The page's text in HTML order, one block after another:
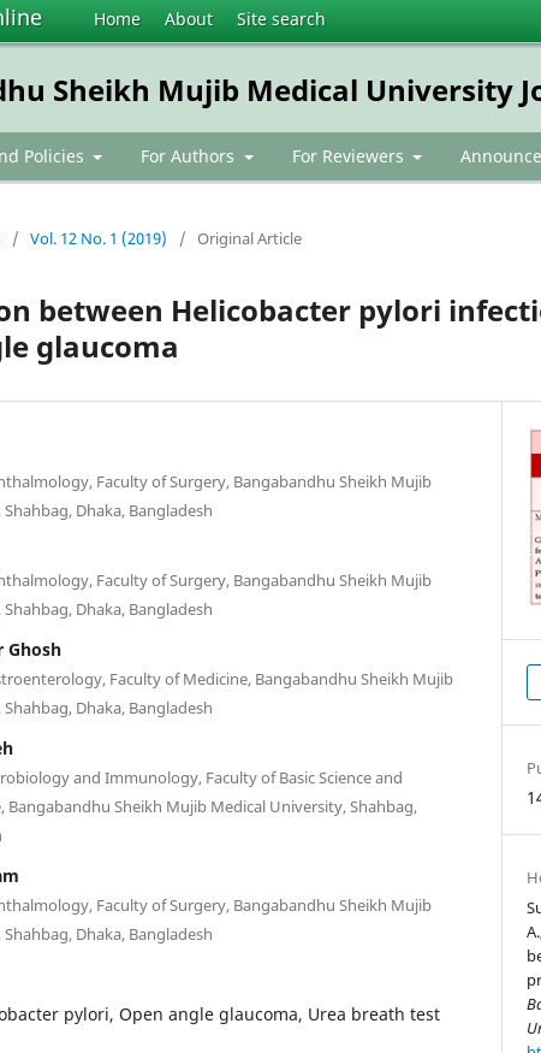
Home About Site search
Sheikh Mujib Medical University
Policies For Authors For Reviewers
/ Vol. 12 No. 1 (2019) / Original Article
between Helicobacter pylori
glaucoma
Faculty of Surgery, Bangabandhu Sheikh Mujib
Dhaka, Bangladesh
Faculty of Surgery, Bangabandhu Sheikh Mujib
Dhaka, Bangladesh
Ghosh
Faculty of Medicine, Bangabandhu Sheikh Mujib
Dhaka, Bangladesh
and Immunology, Faculty of Basic Science and
Bangabandhu Sheikh Mujib Medical University, Shahbag,
Faculty of Surgery, Bangabandhu Sheikh Mujib
Dhaka, Bangladesh
pylori, Open angle glaucoma, Urea breath test